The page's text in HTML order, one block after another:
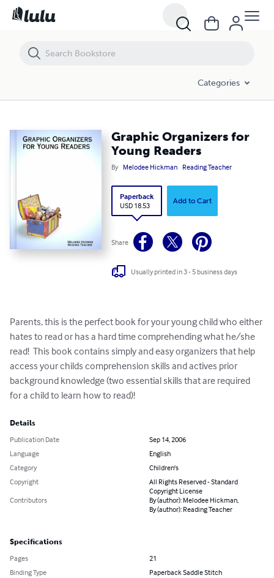
Categories
Graphic Organizers for
Young Readers
By Melodee Hickman Reading Teacher
Paperback
USD 18.53
Add to Cart
Share
Usually printed in 3 - 5 business days
Parents, this is the perfect book for your young child who either
hates to read or has a hard time comprehending what he/she
read!  This book contains simply and easy organizers that help
access your childs comprehension skills and actives prior
background knowledge (two essential skills that are required
for a child to learn how to read)!
Details
Publication Date
Sep 14, 2006
Language
English
Category
Children's
Copyright
All Rights Reserved - Standard
Copyright License
Contributors
By (author): Melodee Hickman,
By (author): Reading Teacher
Specifications
Pages
21
Binding Type
Paperback Saddle Stitch
Graphic Organizers for Young Readers